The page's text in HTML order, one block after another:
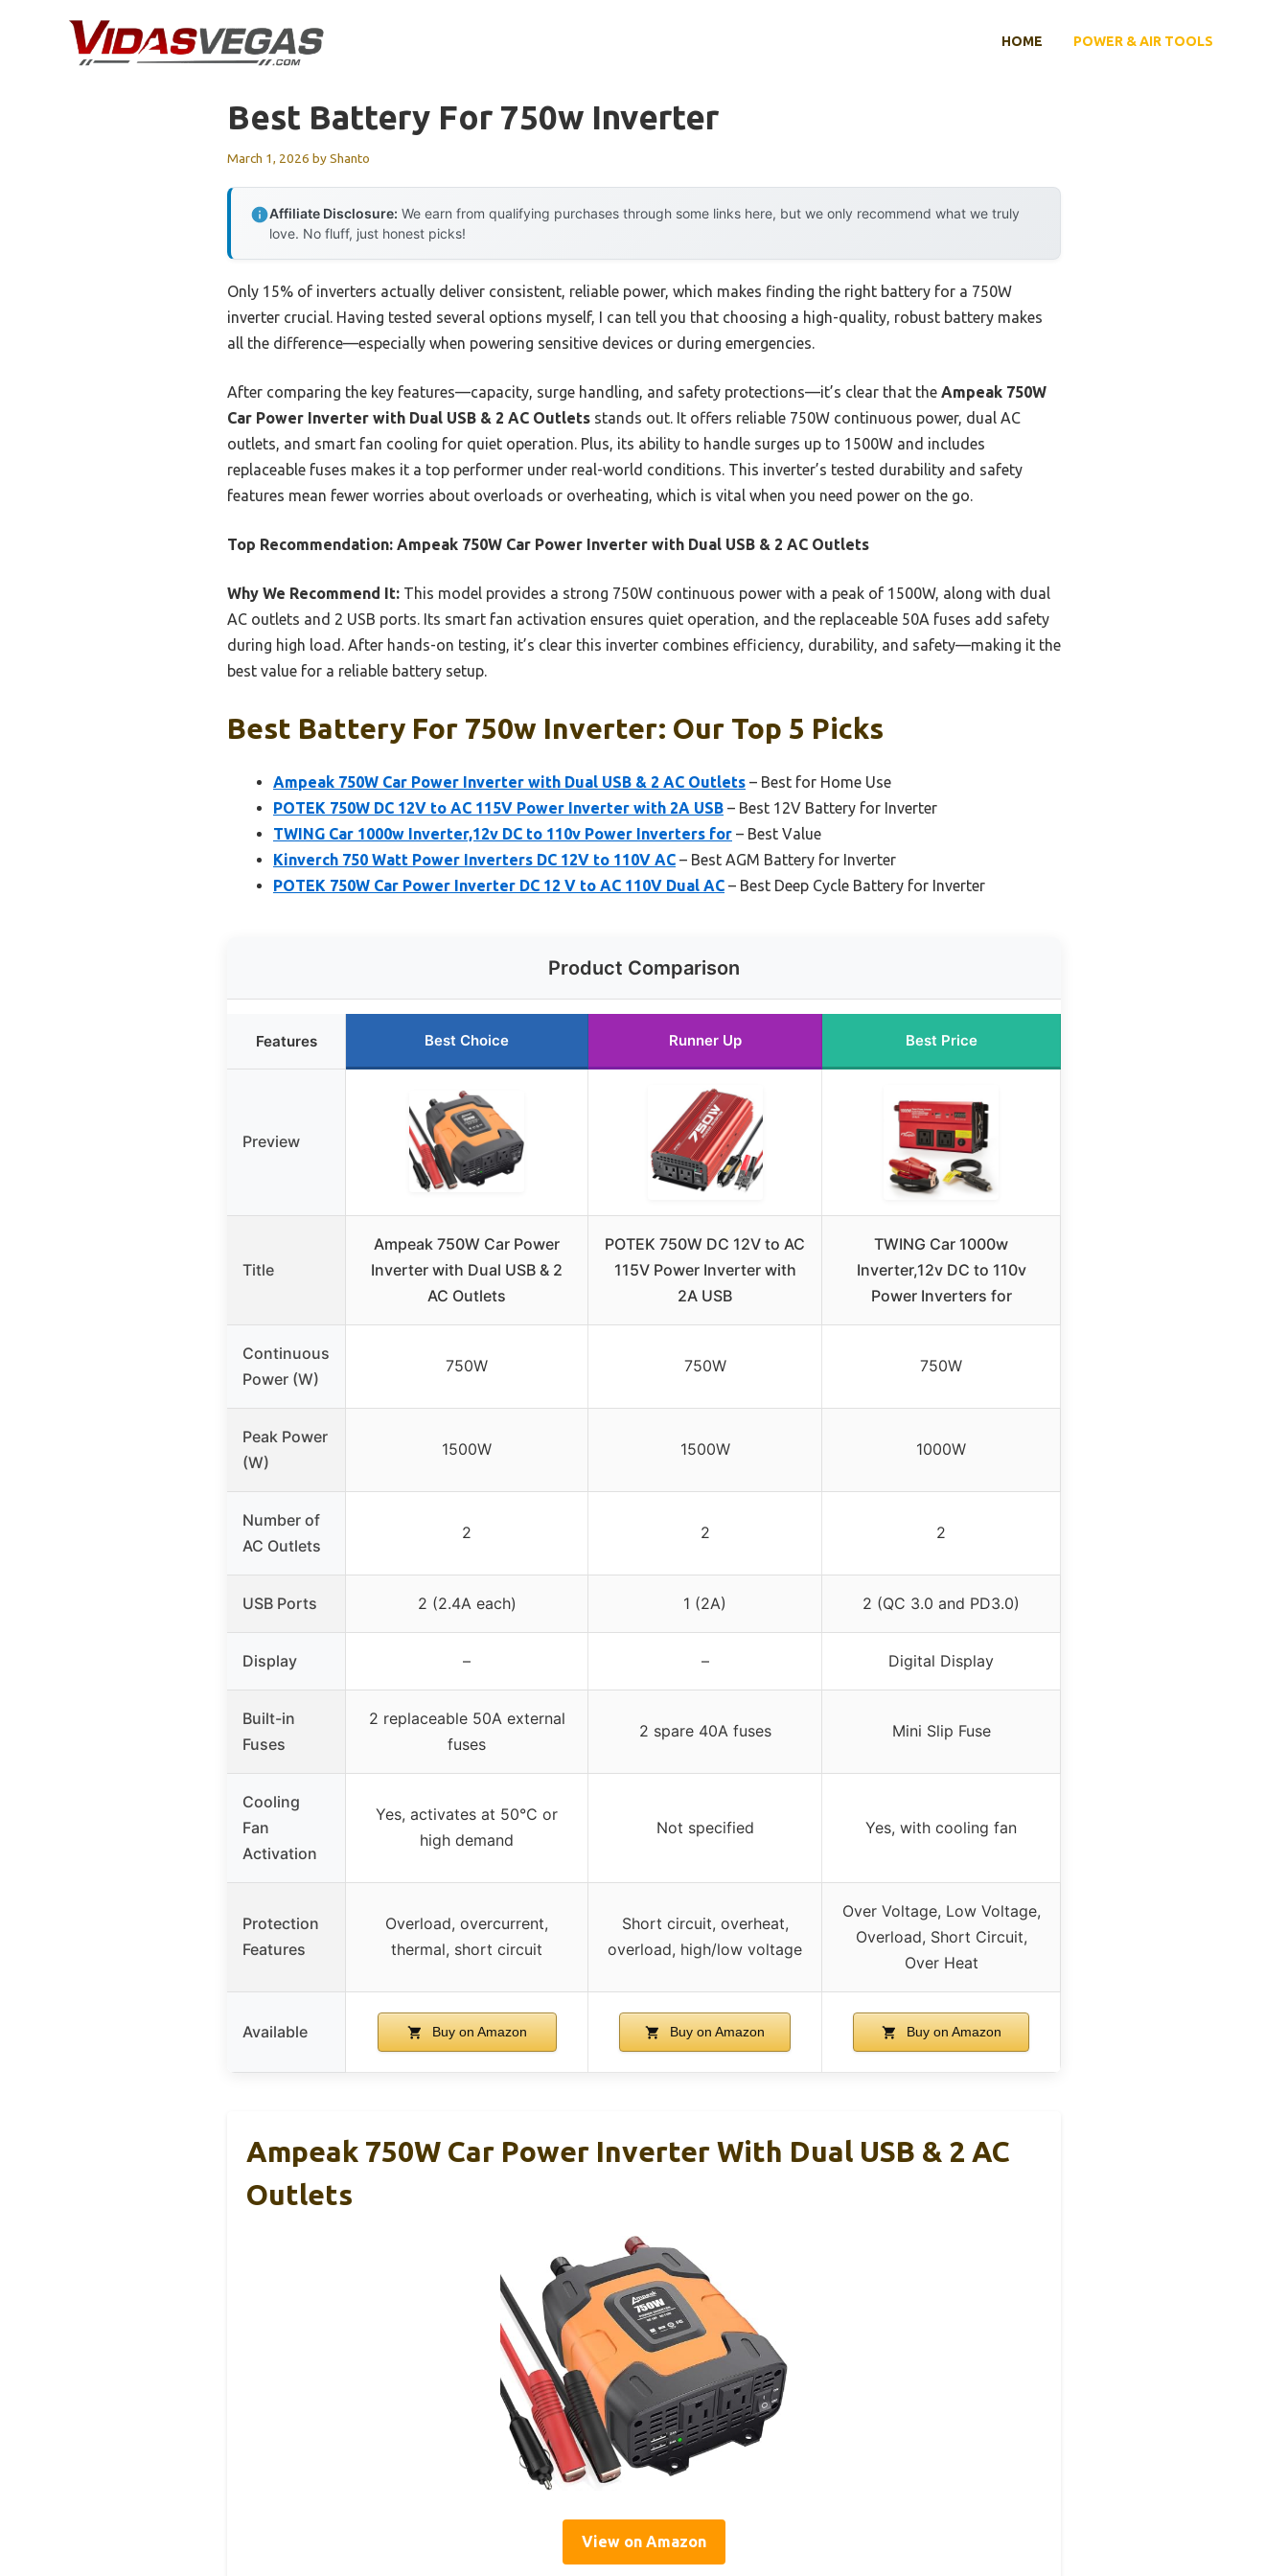
HOME POWER & AIR TOOLS
Best Battery For 750w Inverter
March 1, 2026 byShanto
Affiliate Disclosure: We earn from qualifying purchases through some links here, but we only recommend what we truly
love. No fluff, just honest picks!
Only 15% of inverters actually deliver consistent, reliable power, which makes finding the right battery for a 750W
inverter crucial. Having tested several options myself, I can tell you that choosing a high-quality, robust battery makes
all the difference—especially when powering sensitive devices or during emergencies.
After comparing the key features—capacity, surge handling, and safety protections—it’s clear that the Ampeak 750W
Car Power Inverter with Dual USB & 2 AC Outlets stands out. It offers reliable 750W continuous power, dual AC
outlets, and smart fan cooling for quiet operation. Plus, its ability to handle surges up to 1500W and includes
replaceable fuses makes it a top performer under real-world conditions. This inverter’s tested durability and safety
features mean fewer worries about overloads or overheating, which is vital when you need power on the go.
Top Recommendation: Ampeak 750W Car Power Inverter with Dual USB & 2 AC Outlets
Why We Recommend It: This model provides a strong 750W continuous power with a peak of 1500W, along with dual
AC outlets and 2 USB ports. Its smart fan activation ensures quiet operation, and the replaceable 50A fuses add safety
during high load. After hands-on testing, it’s clear this inverter combines efficiency, durability, and safety—making it the
best value for a reliable battery setup.
Best Battery For 750w Inverter: Our Top 5 Picks
Ampeak 750W Car Power Inverter with Dual USB & 2 AC Outlets – Best for Home Use
POTEK 750W DC 12V to AC 115V Power Inverter with 2A USB – Best 12V Battery for Inverter
TWING Car 1000w Inverter,12v DC to 110v Power Inverters for – Best Value
Kinverch 750 Watt Power Inverters DC 12V to 110V AC – Best AGM Battery for Inverter
POTEK 750W Car Power Inverter DC 12 V to AC 110V Dual AC – Best Deep Cycle Battery for Inverter
Product Comparison
Features Best Choice Runner Up Best Price
Preview
Title
Ampeak 750W Car Power
Inverter with Dual USB & 2
AC Outlets
POTEK 750W DC 12V to AC
115V Power Inverter with
2A USB
TWING Car 1000w
Inverter,12v DC to 110v
Power Inverters for
Continuous
Power (W)
750W 750W 750W
Peak Power
(W)
1500W 1500W 1000W
Number of
AC Outlets
2 2 2
USB Ports 2 (2.4A each) 1 (2A) 2 (QC 3.0 and PD3.0)
Display – – Digital Display
Built-in
Fuses
2 replaceable 50A external
fuses
2 spare 40A fuses Mini Slip Fuse
Cooling
Fan
Activation
Yes, activates at 50°C or
high demand
Not specified Yes, with cooling fan
Protection
Features
Overload, overcurrent,
thermal, short circuit
Short circuit, overheat,
overload, high/low voltage
Over Voltage, Low Voltage,
Overload, Short Circuit,
Over Heat
Available Buy on Amazon Buy on Amazon Buy on Amazon
Ampeak 750W Car Power Inverter With Dual USB & 2 AC
Outlets
View on Amazon